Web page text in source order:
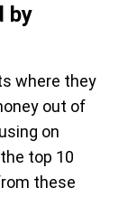
by
where they
out of
on
top 10
these